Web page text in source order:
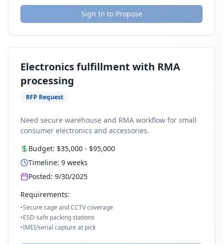
Sign In to Propose
Electronics fulfillment with RMA
processing
RFP Request
Need secure warehouse and RMA workflow for small
consumer electronics and accessories.
Budget: $35,000 - $95,000
Timeline: 9 weeks
Posted: 9/30/2025
Requirements:
•Secure cage and CCTV coverage
•ESD-safe packing stations
•IMEI/serial capture at pick